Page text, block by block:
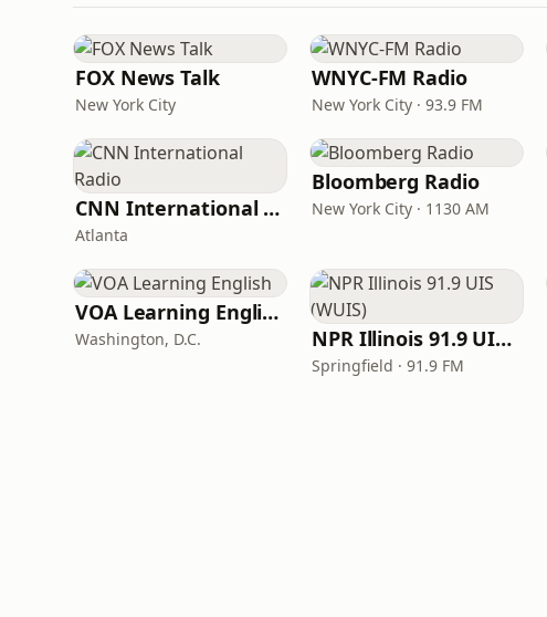
FOX News Talk
New York City
WNYC-FM Radio
New York City · 93.9 FM
CNN International Radio
Atlanta
Bloomberg Radio
New York City · 1130 AM
VOA Learning English
Washington, D.C. NPR Illinois 91.9 UIS (WUIS)
Springfield · 91.9 FM